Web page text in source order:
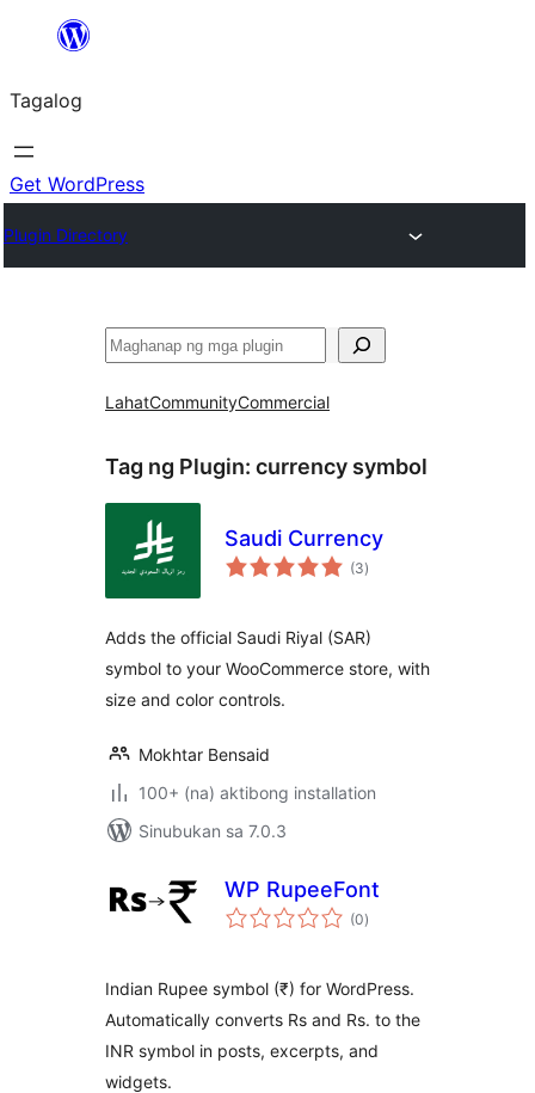
Lumaktaw
sa
content
Tagalog
Get WordPress
Plugin Directory
Maghanap
LahatCommunityCommercial
Tag ng Plugin: currency symbol
Saudi Currency
(3kabuuang
ratings
)
Adds the official Saudi Riyal (SAR)
symbol to your WooCommerce store, with
size and color controls.
Mokhtar Bensaid
100+ (na) aktibong installation
Sinubukan sa 7.0.3
WP RupeeFont
(0kabuuang
ratings
)
Indian Rupee symbol (₹) for WordPress.
Automatically converts Rs and Rs. to the
INR symbol in posts, excerpts, and
widgets.